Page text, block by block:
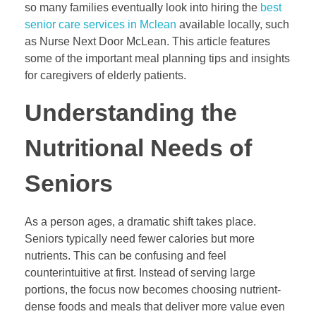
so many families eventually look into hiring the best
senior care services in Mclean available locally, such
as Nurse Next Door McLean. This article features
some of the important meal planning tips and insights
for caregivers of elderly patients.
Understanding the
Nutritional Needs of
Seniors
As a person ages, a dramatic shift takes place.
Seniors typically need fewer calories but more
nutrients. This can be confusing and feel
counterintuitive at first. Instead of serving large
portions, the focus now becomes choosing nutrient-
dense foods and meals that deliver more value even